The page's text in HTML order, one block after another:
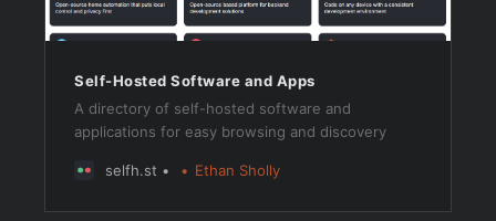
Self-Hosted Software and Apps
A directory of self-hosted software and
applications for easy browsing and discovery
selfh.st Ethan Sholly